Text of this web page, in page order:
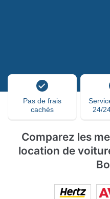
Pas de frais
cachés
24/
Comparez les
location de